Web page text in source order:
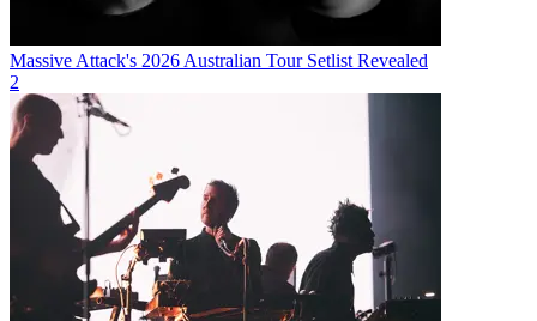
Massive Attack's 2026 Australian Tour Setlist Revealed
2